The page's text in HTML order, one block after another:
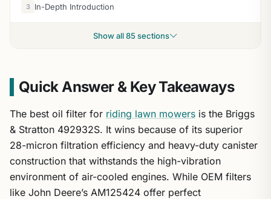
3 In-Depth Introduction
Show all 85 sections
Quick Answer & Key Takeaways
The best oil filter for riding lawn mowers is the Briggs
& Stratton 492932S. It wins because of its superior
28-micron filtration efficiency and heavy-duty canister
construction that withstands the high-vibration
environment of air-cooled engines. While OEM filters
like John Deere’s AM125424 offer perfect